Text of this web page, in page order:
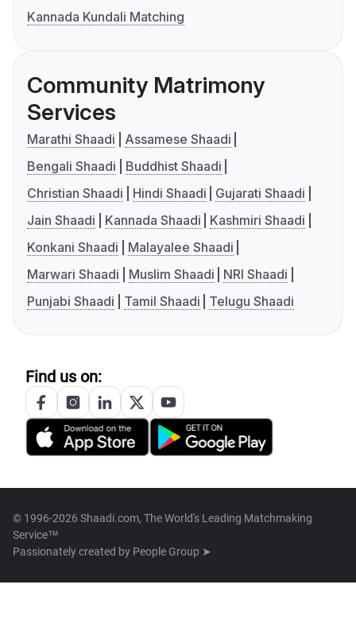
Kannada Kundali Matching
Community Matrimony
Services
Marathi Shaadi
Assamese Shaadi
Bengali Shaadi
Buddhist Shaadi
Christian Shaadi
Hindi Shaadi
Gujarati Shaadi
Jain Shaadi
Kannada Shaadi
Kashmiri Shaadi
Konkani Shaadi
Malayalee Shaadi
Marwari Shaadi
Muslim Shaadi
NRI Shaadi
Punjabi Shaadi
Tamil Shaadi Telugu Shaadi
Find us on:
© 1996-2026 Shaadi.com, The World's Leading Matchmaking
Service™
Passionately created by People Group ➤